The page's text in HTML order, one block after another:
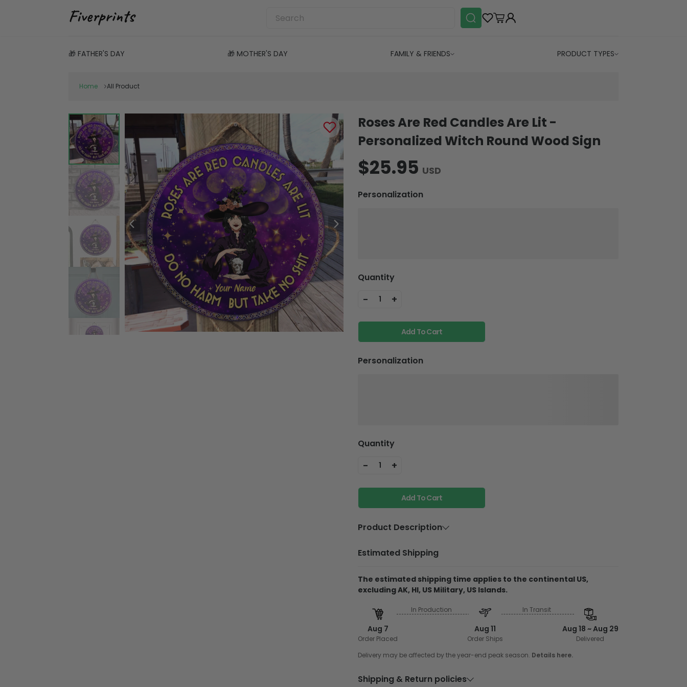
🎁 FATHER'S DAY 🎁 MOTHER'S DAY FAMILY & FRIENDS PRODUCT TYPES
Home All Product
Roses Are Red Candles Are Lit -
Personalized Witch Round Wood Sign
$25.95 USD
Personalization
Quantity
- 1 +
Add To Cart
Personalization
Quantity
- 1 +
Add To Cart
Product Description
Material:
Birch Plywood
Feature:
It is scratch, fade, and water-resistant which gives a
long-lasting piece of art
They do not include embellishments, such as rhinestones or
Printed on birch plywood planks with birch plywood backing
support. Every piece of wood came from farm wood stocks so
it doesn't affect our environment. The backing support is glued
using UV inks
Estimated Shipping
The estimated shipping time applies to the continental US,
excluding AK, HI, US Military, US Islands.
Aug 7
Order Placed
In Production
Aug 11
Order Ships
In Transit
Aug 18 ~ Aug 29
Delivered
Delivery may be affected by the year-end peak season. Details here.
Shipping & Return policies